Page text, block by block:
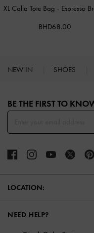
XL Calla Tote Bag - Espresso
BHD68.00
NEW IN SHOES
BE THE FIRST TO
LOCATION:
NEED HELP?